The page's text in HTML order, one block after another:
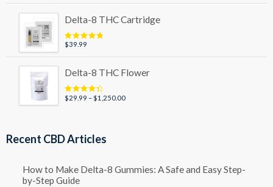
through
Delta-8 THC Cartridge
Rated5.00
$39.99
Delta-8 THC Flower
Rated4.50
$29.99 –$1,250.00Price
Recent CBD Articles
How to Make Delta-8 Gummies: A Safe and Easy Step-
by-Step Guide